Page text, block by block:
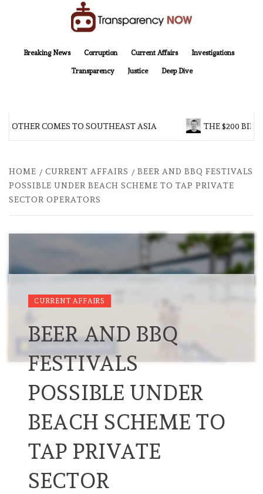
Breaking News
Corruption Current Affairs Investigations
Transparency Justice Deep Dive
COMES TO SOUTHEAST ASIA THE $200
HOME CURRENT AFFAIRS
BEER AND BBQ FESTIVALS
POSSIBLE UNDER BEACH SCHEME TO TAP PRIVATE
SECTOR OPERATORS
CURRENT AFFAIRS
BEER AND BBQ
FESTIVALS
POSSIBLE UNDER
BEACH SCHEME TO
TAP PRIVATE
SECTOR